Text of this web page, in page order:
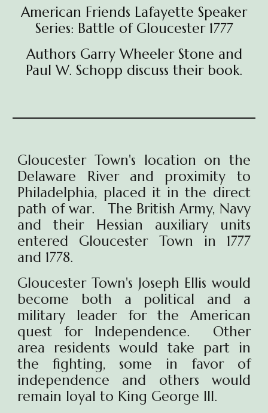
American Friends Lafayette Speaker
Series: Battle of Gloucester 1777
Authors Garry Wheeler Stone and
Paul W. Schopp discuss their book.
Gloucester Town's location on the
Delaware River and proximity to
Philadelphia, placed it in the direct
path of war. The British Army, Navy
and their Hessian auxiliary units
entered Gloucester Town in 1777
and 1778.
Gloucester Town's Joseph Ellis would
become both a political and a
military leader for the American
quest for Independence. Other
area residents would take part in
the fighting, some in favor of
independence and others would
remain loyal to King George III.